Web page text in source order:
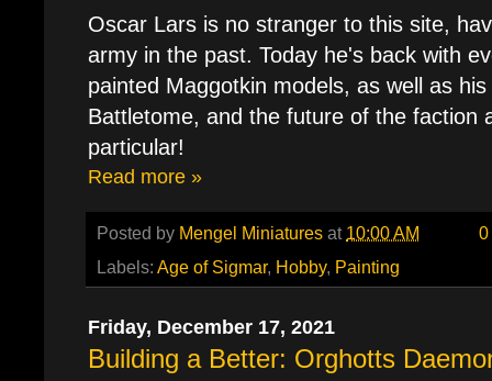
Oscar Lars is no stranger to this site,
army in the past. Today he's back with
painted Maggotkin models, as well as
Battletome, and the future of the faction
particular!
Read more »
Posted by Mengel Miniatures at 10:00 AM
Labels: Age of Sigmar, Hobby, Painting
Friday, December 17, 2021
Building a Better: Orghotts